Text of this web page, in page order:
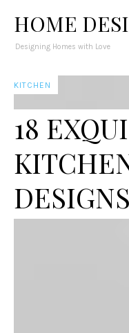
HOME
Designing Homes with Love
KITCHEN
18
DESIGNS